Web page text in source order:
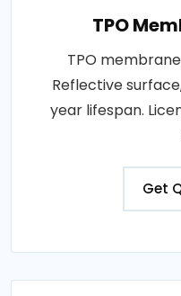
TPO
TPO
Reflective
year lifespan.
Get